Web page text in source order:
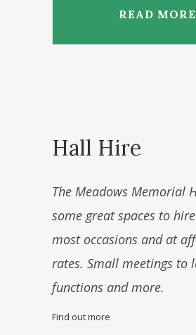
READ MORE
Hall Hire
The Meadows Memorial
some great spaces to
most occasions and at
rates. Small meetings to
functions and more.
Find out more